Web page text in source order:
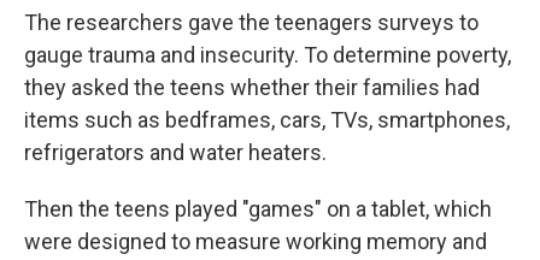
The researchers gave the teenagers surveys to
gauge trauma and insecurity. To determine poverty,
they asked the teens whether their families had
items such as bedframes, cars, TVs, smartphones,
refrigerators and water heaters.
Then the teens played "games" on a tablet, which
were designed to measure working memory and